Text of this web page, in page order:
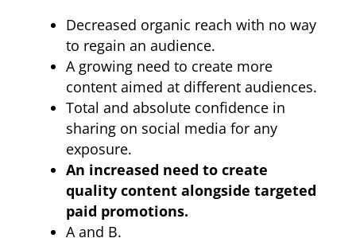
Decreased organic reach with no way
to regain an audience.
A growing need to create more
content aimed at different audiences.
Total and absolute confidence in
sharing on social media for any
exposure.
An increased need to create
quality content alongside targeted
paid promotions.
A and B.